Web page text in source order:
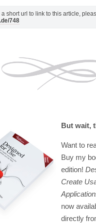
a short url to link to this article,
748
But wait,
Want to
Buy my
edition!
Create
now
directly